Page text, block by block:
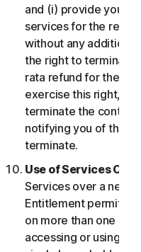
and (i) provide you
services for the
without any additional
the right to terminate
rata refund for the
exercise this right,
terminate the
notifying you of the
terminate.
Use of Services Over
Services over a
Entitlement permits
on more than one
accessing or using